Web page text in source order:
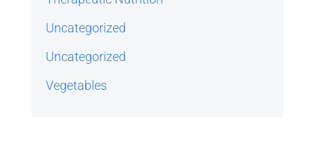
Uncategorized
Uncategorized
Vegetables